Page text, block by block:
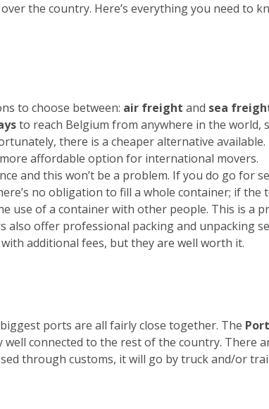
the country. Here’s everything you need to
to choose between: air freight and sea
to reach Belgium from anywhere in the world,
there is a cheaper alternative available.
affordable option for international movers.
and this won’t be a problem. If you do go for
no obligation to fill a whole container; if the
use of a container with other people. This is a
offer professional packing and unpacking
additional fees, but they are well worth it.
ports are all fairly close together. The
connected to the rest of the country. There
through customs, it will go by truck and/or